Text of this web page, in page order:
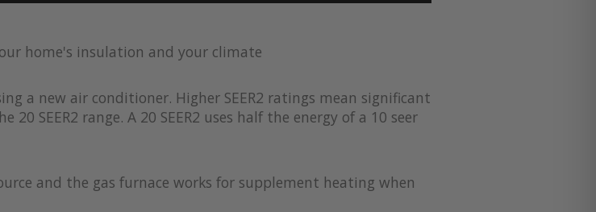
home's insulation and your climate
a new air conditioner. Higher SEER2 ratings mean significant
SEER2 range. A 20 SEER2 uses half the energy of a 10 seer
and the gas furnace works for supplement heating when